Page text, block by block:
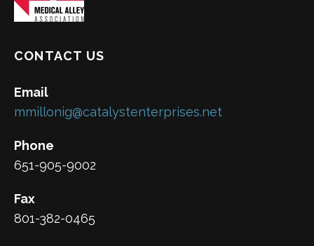
CONTACT US
Email
mmillonig@catalystenterprises.net
Phone
651-905-9002
Fax
801-382-0465